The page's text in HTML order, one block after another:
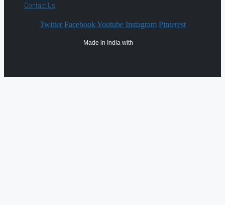
Contact Us
Twitter Facebook Youtube Instagram Pinterest
Made in India with